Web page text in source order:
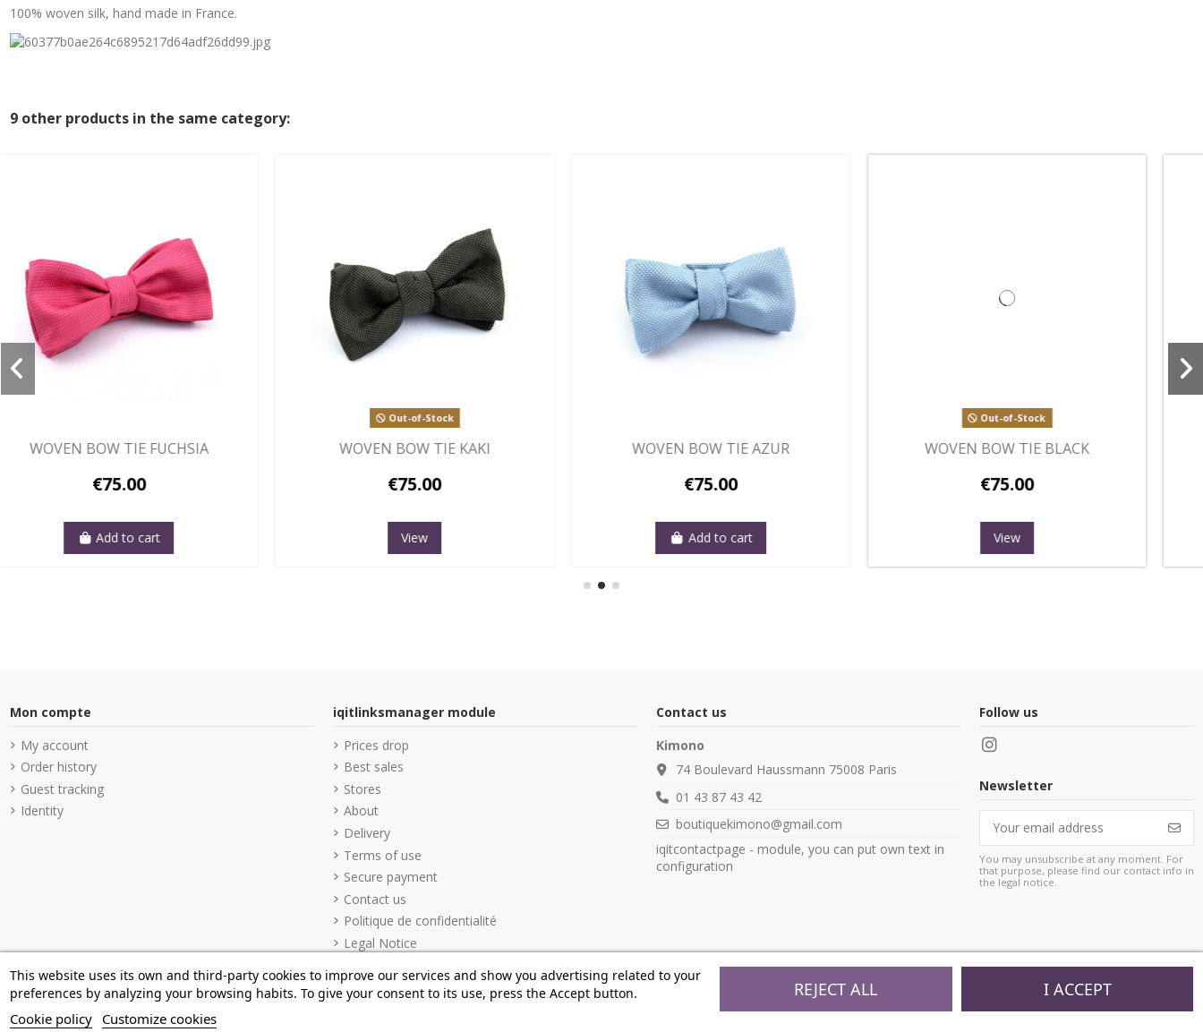
100% woven silk, hand made in France.
9 other products in the same category:
WOVEN BOW TIE BLACK
€75.00
View
WOVEN BOW TIE BLUE SKY
€75.00
WHITE, HONEY COMB
€75.00
View
WOVEN BOW TIE PINK
€75.00
Mon compte
My account
Order history
Guest tracking
Identity
iqitlinksmanager module
Prices drop
Best sales
Stores
About
Delivery
Terms of use
Secure payment
Contact us
Politique de confidentialité
Legal Notice
Contact us
Kimono
74 Boulevard Haussmann 75008 Paris
01 43 87 43 42
boutiquekimono@gmail.com
iqitcontactpage - module, you can put own text in
configuration
This website uses its own and third-party cookies to improve our services and show you advertising related to your
preferences by analyzing your browsing habits. To give your consent to its use, press the Accept button.
Cookie policy Customize cookies
REJECT ALL I ACCEPT
Follow us
Newsletter
You may unsubscribe at any moment. For
that purpose, please find our contact info in
the legal notice.